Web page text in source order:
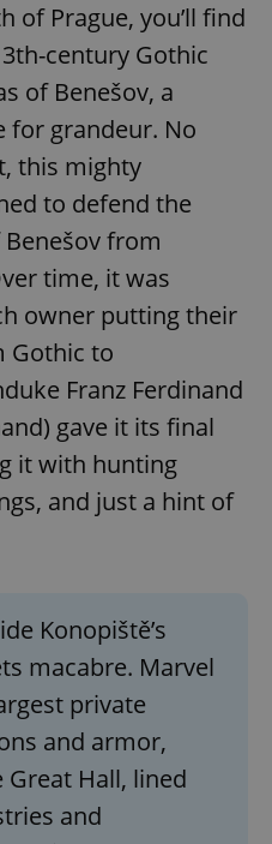
of Prague, you’ll find
century Gothic
of Benešov, a
for grandeur. No
this mighty
to defend the
from
time, it was
owner putting their
Gothic to
Franz Ferdinand
gave it its final
it with hunting
and just a hint of
Konopiště’s
macabre. Marvel
private
and armor,
Hall, lined
and